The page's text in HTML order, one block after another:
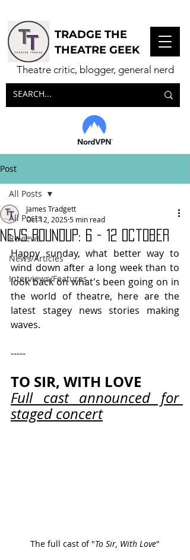
Theatre critic, blogger, general nerd
TRADGE THE
THEATRE GEEK
Post
All Posts
Reviews
News/Articles
Interviews/Features
All Posts
NEWS ROUNDUP: 6 - 12 October
James Tradgett
Oct 12, 20255 min read
Happy sunday, what better way to
wind down after a long week than to
look back on what's been going on in
the world of theatre, here are the
latest stagey news stories making
waves.
-----
TO SIR, WITH LOVE
Full cast announced for
staged concert
The full cast of "To Sir, With Love"